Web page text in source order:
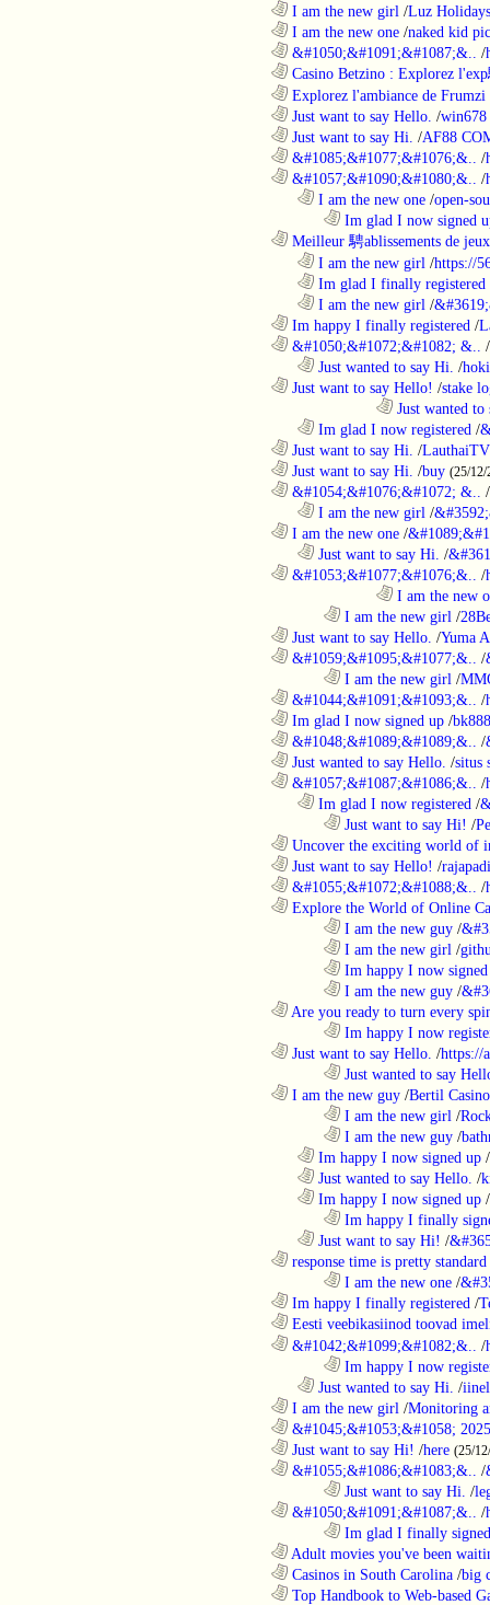
I am the new girl /Luz Holidays
I am the new one /naked kid
&#1050;&#1091;&#1087;&.. /
Casino Betzino : Explorez
Explorez l'ambiance de Frumzi
Just want to say Hello. /win678
Just want to say Hi. /AF88
&#1085;&#1077;&#1076;&.. /
&#1057;&#1090;&#1080;&.. /
I am the new one /open-
Im glad I now signed
Meilleur 騁ablissements de
I am the new girl /https://
Im glad I finally registered
I am the new girl /
Im happy I finally registered /
&#1050;&#1072;&#1082; &..
/
Just wanted to say Hi. /
Just want to say Hello! /stake
Just wanted
Im glad I now registered /
Just want to say Hi. /
Just want to say Hi. /buy (25/
&#1054;&#1076;&#1072; &..
/
I am the new girl /
I am the new one /
Just want to say Hi. /
&#1053;&#1077;&#1076;&.. /
I am the new
I am the new girl /
Just want to say Hello. /Yuma
&#1059;&#1095;&#1077;&.. /
I am the new girl /
&#1044;&#1091;&#1093;&.. /
Im glad I now signed up /bk888
&#1048;&#1089;&#1089;&.. /
Just wanted to say Hello. /situs
&#1057;&#1087;&#1086;&.. /
Im glad I now registered /
Just want to say Hi! /
Uncover the exciting world of
Just want to say Hello! /
&#1055;&#1072;&#1088;&.. /
Explore the World of Online
I am the new guy /
I am the new girl /
Im happy I now
I am the new guy /
Are you ready to turn every
Im happy I now
Just want to say Hello. /https://
Just wanted to say
I am the new guy /Bertil Casino
I am the new girl /
I am the new guy /
Im happy I now signed up /
Just wanted to say Hello. /
Im happy I now signed up /
Im happy I finally
Just want to say Hi! /
response time is pretty standard
I am the new one /
Im happy I finally registered /
Eesti veebikasiinod toovad
&#1042;&#1099;&#1082;&.. /
Im happy I now
Just wanted to say Hi. /
I am the new girl /Monitoring
&#1045;&#1053;&#1058;
Just want to say Hi! /here (25/
&#1055;&#1086;&#1083;&.. /
Just want to say Hi. /
&#1050;&#1091;&#1087;&.. /
Im glad I finally
Adult movies you've been
Casinos in South Carolina /big
Top Handbook to Web-based